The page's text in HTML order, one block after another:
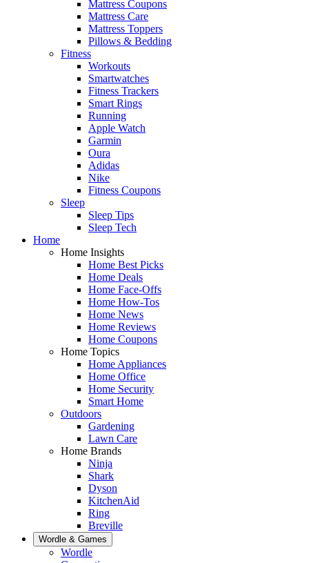
Mattress Coupons
Mattress Care
Mattress Toppers
Pillows & Bedding
Fitness
Workouts
Smartwatches
Fitness Trackers
Smart Rings
Running
Apple Watch
Garmin
Oura
Adidas
Nike
Fitness Coupons
Sleep
Sleep Tips
Sleep Tech
Home
Home Insights
Home Best Picks
Home Deals
Home Face-Offs
Home How-Tos
Home News
Home Reviews
Home Coupons
Home Topics
Home Appliances
Home Office
Home Security
Smart Home
Outdoors
Gardening
Lawn Care
Home Brands
Ninja
Shark
Dyson
KitchenAid
Ring
Breville
Wordle & Games
Wordle